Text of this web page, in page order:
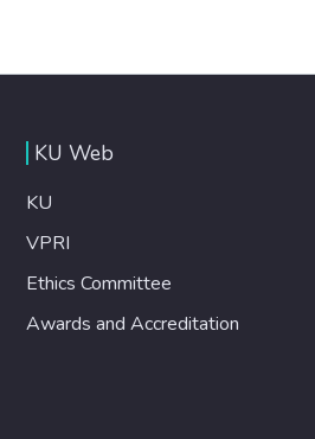
KU Web
KU
VPRI
Ethics Committee
Awards and Accreditation